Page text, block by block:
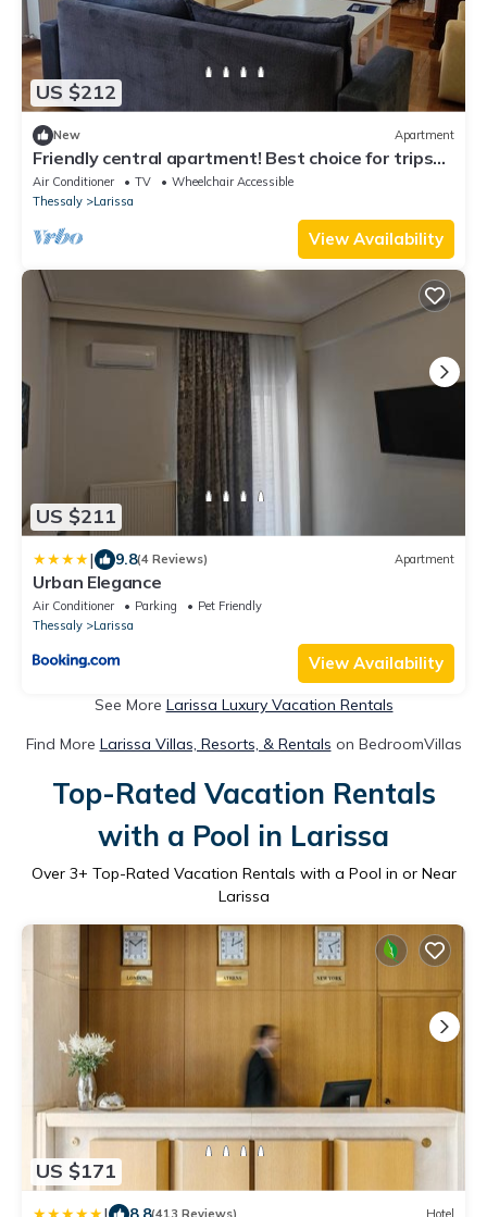
US $212
New Apartment
Friendly central apartment! Best choice for trips
or business purposes!
Air Conditioner TV
Wheelchair Accessible
Thessaly
Larissa
View Availability
US $211
| 9.8(4 Reviews) Apartment
Urban Elegance
Air Conditioner Parking
Pet Friendly
Thessaly
Larissa
View Availability
See More Larissa Luxury Vacation Rentals
Find More Larissa Villas, Resorts, & Rentals on BedroomVillas
Top-Rated Vacation Rentals
with a Pool in Larissa
Over 3+ Top-Rated Vacation Rentals with a Pool in or Near
Larissa
US $171
(413 Reviews) Hotel